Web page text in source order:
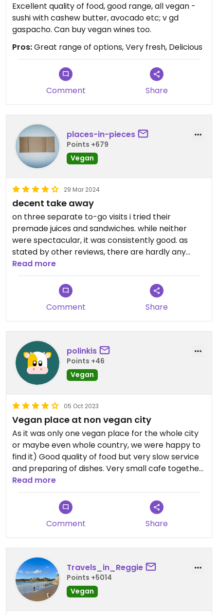
Excellent quality of food, good range, all vegan -
sushi with cashew butter, avocado etc; v gd
gaspacho. Can buy vegan wines too.
Pros:Great range of options, Very fresh, Delicious
Comment Share
places-in-pieces
Points +679
Vegan
29 Mar 2024
decent take away
on three separate to-go visits i tried their
premade juices and sandwiches. while neither
were spectacular, it was consistently good. as
stated by other reviews, there are hardly any
vegan/vegetarian specific spots in moldova. this
small cafe was an oasis in that regard.
Read more
Comment Share
polinkis
Points +46
Vegan
05 Oct 2023
Vegan place at non vegan city
As it was only one vegan place for the whole city
or maybe even whole country, we were happy to
find it) Good quality of food but very slow service
and preparing of dishes. Very small cafe together
with vegan-organic shop.
Read more
Comment Share
Travels_in_Reggie
Points +5014
Vegan